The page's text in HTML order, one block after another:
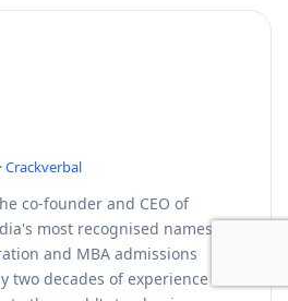
Crackverbal
co-founder and CEO of
most recognised names in
and MBA admissions
two decades of experience